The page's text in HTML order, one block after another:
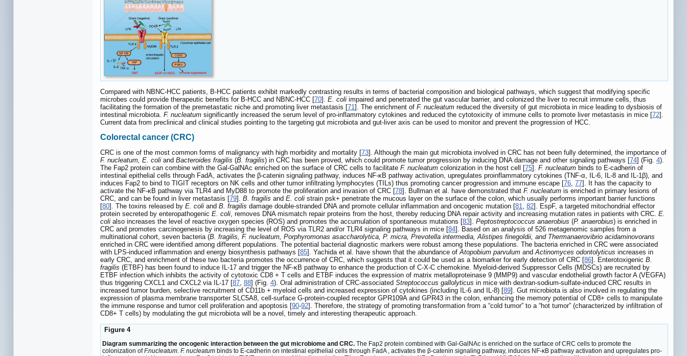
Compared with NBNC-HCC patients, B-HCC patients exhibit markedly contrasting results in terms of bacterial composition and biological pathways, which suggest that modifying specific
microbes could provide therapeutic benefits for B-HCC and NBNC-HCC [70]. E. coli impaired and penetrated the gut vascular barrier, and colonized the liver to recruit immune cells, thus
facilitating the formation of the premetastatic niche and promoting liver metastasis [71 ]. The enrichment of F. nucleatum reduced the diversity of gut microbiota in mice leading to dysbiosis of
intestinal microbiota. F. nucleatum significantly increased the serum level of pro-inflammatory cytokines and reduced the cytotoxicity of immune cells to promote liver metastasis in mice [72].
Current data from preclinical and clinical studies pointing to the targeting gut microbiota and gut-liver axis can be used to monitor and prevent the progression of HCC.
Colorectal cancer (CRC)
CRC is one of the most common forms of malignancy with high morbidity and mortality [73]. Although the main gut microbiota involved in CRC has not been fully determined, the importance of
F. nucleatum, E. coli and Bacteroides fragilis (B. fragilis) in CRC has been proved, which could promote tumor progression by inducing DNA damage and other signaling pathways [74] (Fig. 4).
The Fap2 protein can combine with the Gal-GalNAc enriched on the surface of CRC cells to facilitate F. nucleatum colonization in the host cell [75]. F. nucleatum binds to E-cadherin of
intestinal epithelial cells through FadA, activates the β-catenin signaling pathway, induces NF-κB pathway activation, upregulates proinflammatory cytokines (TNF-α, IL-6, IL-8 and IL-1β), and
induces Fap2 to bind to TIGIT receptors on NK cells and other tumor infiltrating lymphocytes (TILs) thus promoting cancer progression and immune escape [76, 77]. It has the capacity to
activate the NF-κB pathway via TLR4 and MyD88 to promote the proliferation and invasion of CRC [78]. Bullman et al. have demonstrated that F. nucleatum is enriched in primary lesions of
CRC, and can be found in liver metastasis [79]. B. fragilis and E. coli strain psk+ penetrate the mucous layer on the surface of the colon, which usually performs important barrier functions
[80]. The toxins released by E. coli and B. fragilis damage double-stranded DNA and promote cellular inflammation and oncogenic mutation [81, 82]. EspF, a targeted mitochondrial effector
protein secreted by enteropathogenic E. coli, removes DNA mismatch repair proteins from the host, thereby reducing DNA repair activity and increasing mutation rates in patients with CRC. E.
coli also increases the level of reactive oxygen species (ROS) and promotes the accumulation of spontaneous mutations [83]. Peptostreptococcus anaerobius (P. anaerobius) is enriched in
CRC and promotes carcinogenesis by increasing the level of ROS via TLR2 and/or TLR4 signaling pathways in mice [84]. Based on an analysis of 526 metagenomic samples from a
multinational cohort, seven bacteria (B. fragilis, F. nucleatum, Porphyromonas asaccharolytica, P. micra, Prevotella intermedia, Alistipes finegoldii, and Thermanaerovibrio acidaminovorans
enriched in CRC were identified among different populations. The potential bacterial diagnostic markers were robust among these populations. The bacteria enriched in CRC were associated
with LPS-induced inflammation and energy biosynthesis pathways [85]. Yachida et al. have shown that the abundance ofAtopobium parvulum andActinomyces odontolyticus increases in
early CRC, and enrichment of these two bacteria promotes the occurrence of CRC, which suggests that it could be used as a biomarker for early detection of CRC [86]. Enterotoxigenic B.
fragilis (ETBF) has been found to induce IL-17 and trigger the NF-κB pathway to enhance the production of C-X-C chemokine. Myeloid-derived Suppressor Cells (MDSCs) are recruited by
ETBF infection which inhibits the activity of cytotoxic CD8 + T cells and ETBF induces the expression of matrix metalloproteinase 9 (MMP9) and vascular endothelial growth factor A (VEGFA)
thus triggering CXCL1 and CXCL2 via IL-17 [87, 88] (Fig. 4). Oral administration of CRC-associated Streptococcus gallolyticus in mice with dextran-sodium-sulfate-induced CRC results in
increased tumor burden, selective recruitment of CD11b + myeloid cells and increased expression of cytokines (including IL-6 and IL-8) [89]. Gut microbiota is also involved in regulating the
expression of plasma membrane transporter SLC5A8, cell-surface G-protein-coupled receptor GPR109A and GPR43 in the colon, enhancing the memory potential of CD8+ cells to manipulate
the immune response and tumor cell proliferation and apoptosis [90-92]. Therefore, the strategy of promoting transformation from a “cold tumor” to a “hot tumor” (characterized by infiltration of
CD8+ T cells) by modulating the gut microbiota will be a novel, timely and interesting therapeutic approach.
Figure 4
Diagram summarizing the oncogenic interaction between the gut microbiome and CRC. The Fap2 protein combined with Gal-GalNAc is enriched on the surface of CRC cells to promote the
colonization ofF.nucleatum. F. nucleatum binds to E-cadherin on intestinal epithelial cells through FadA , activates the β-catenin signaling pathway, induces NF-κB pathway activation and upregulates pro-